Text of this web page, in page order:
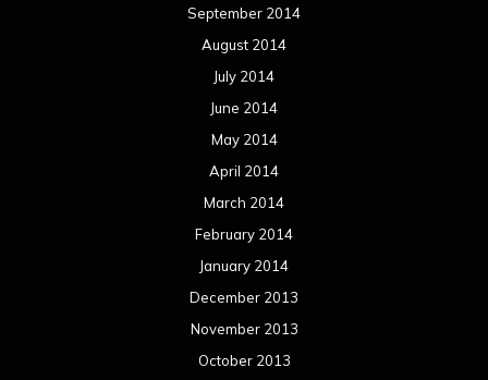
September 2014
August 2014
July 2014
June 2014
May 2014
April 2014
March 2014
February 2014
January 2014
December 2013
November 2013
October 2013